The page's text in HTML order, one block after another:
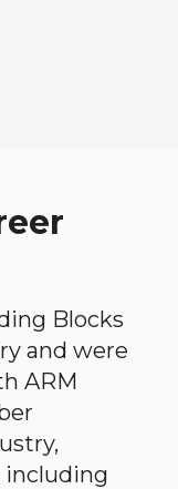
Blocks
and were
ARM
including